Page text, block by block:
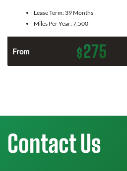
Lease Term: 39 Months
Miles Per Year:7,500
From $275
Contact Us